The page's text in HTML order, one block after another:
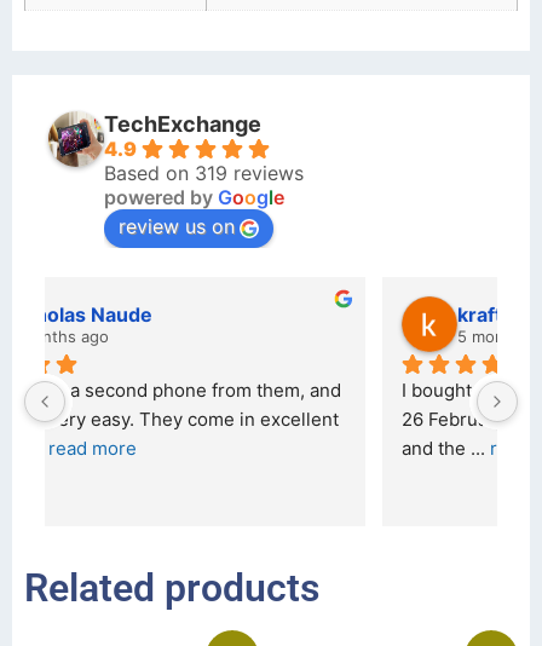
TechExchange
4.9
Based on 319 reviews
powered by Google
review us on
kraftin kolor
I bought a iPhone  from Tech Exchange on the
26 February 2026 and received it the 4 March,
and the
Related products